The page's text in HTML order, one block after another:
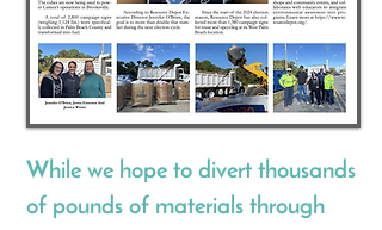
While we hope to divert thousands
of pounds of materials through